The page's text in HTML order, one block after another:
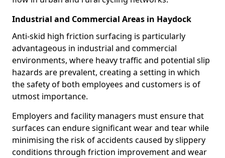
Industrial and Commercial Areas in Haydock
Anti-skid high friction surfacing is particularly
advantageous in industrial and commercial
environments, where heavy traffic and potential slip
hazards are prevalent, creating a setting in which
the safety of both employees and customers is of
utmost importance.
Employers and facility managers must ensure that
surfaces can endure significant wear and tear while
minimising the risk of accidents caused by slippery
conditions through friction improvement and wear